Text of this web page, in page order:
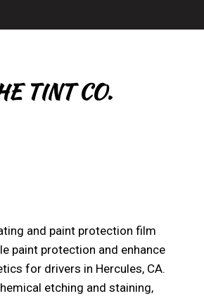
TINT CO.
and paint protection film
paint protection and enhance
for drivers in Hercules, CA.
etching and staining,